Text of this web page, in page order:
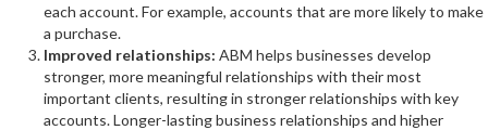
each account. For example, accounts that are more likely to make
a purchase.
Improved relationships: ABM helps businesses develop
stronger, more meaningful relationships with their most
important clients, resulting in stronger relationships with key
accounts. Longer-lasting business relationships and higher